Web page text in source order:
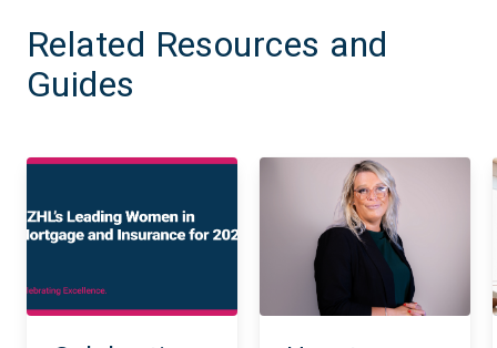
Related Resources and
Guides